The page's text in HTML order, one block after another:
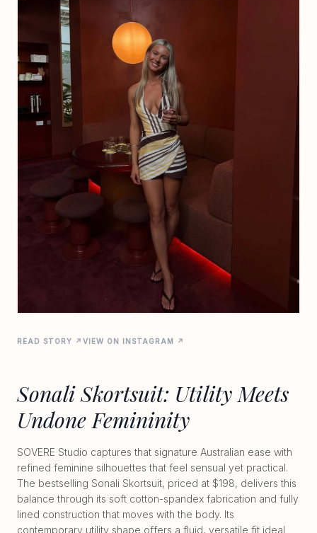
READ STORY ↗ VIEW ON INSTAGRAM ↗
Sonali Skortsuit: Utility Meets
Undone Femininity
SOVERE Studio captures that signature Australian ease with
refined feminine silhouettes that feel sensual yet practical.
The bestselling Sonali Skortsuit, priced at $198, delivers this
balance through its soft cotton-spandex fabrication and fully
lined construction that moves with the body. Its
contemporary utility shape offers a fluid, versatile fit ideal